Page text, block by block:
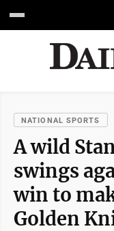
NATIONAL SPORTS
A wild
swings
win to
Golden